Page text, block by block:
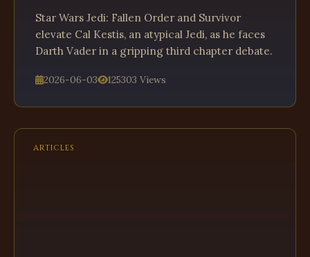
Star Wars Jedi: Fallen Order and Survivor
elevate Cal Kestis, an atypical Jedi, as he faces
Darth Vader in a gripping third chapter debate.
2026-06-03 125303 Views
ARTICLES